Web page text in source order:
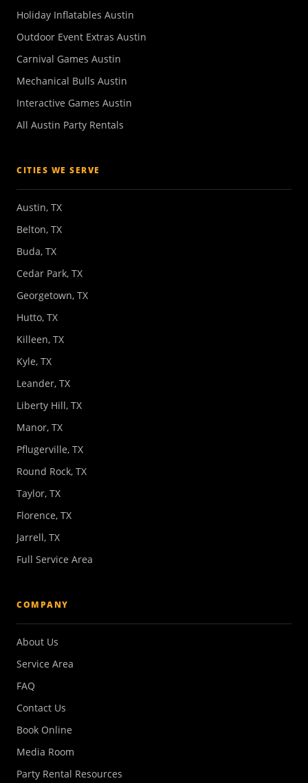
Holiday Inflatables Austin
Outdoor Event Extras Austin
Carnival Games Austin
Mechanical Bulls Austin
Interactive Games Austin
All Austin Party Rentals
CITIES WE SERVE
Austin, TX
Belton, TX
Buda, TX
Cedar Park, TX
Georgetown, TX
Hutto, TX
Killeen, TX
Kyle, TX
Leander, TX
Liberty Hill, TX
Manor, TX
Pflugerville, TX
Round Rock, TX
Taylor, TX
Florence, TX
Jarrell, TX
Full Service Area
COMPANY
About Us
Service Area
FAQ
Contact Us
Book Online
Media Room
Party Rental Resources